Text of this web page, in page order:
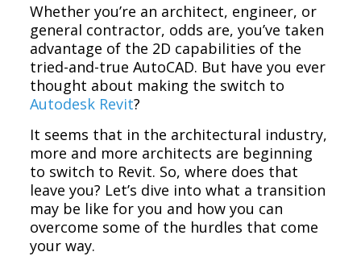
Whether you’re an architect, engineer, or
general contractor, odds are, you’ve taken
advantage of the 2D capabilities of the
tried-and-true AutoCAD. But have you ever
thought about making the switch to
Autodesk Revit?
It seems that in the architectural industry,
more and more architects are beginning
to switch to Revit. So, where does that
leave you? Let’s dive into what a transition
may be like for you and how you can
overcome some of the hurdles that come
your way.